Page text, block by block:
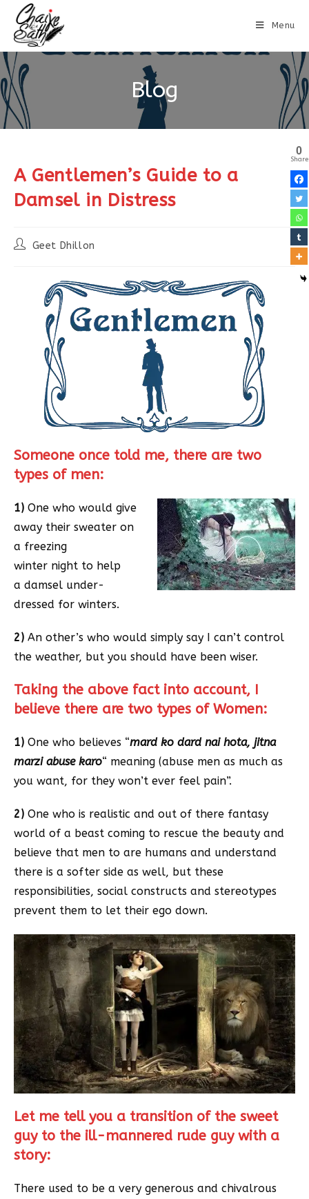
Menu
Blog
A Gentlemen’s Guide to a
Damsel in Distress
Geet Dhillon
Someone once told me, there are two
types of men:
1) One who would give
away their sweater on
a freezing
winter night to help
a damsel under-
dressed for winters.
2) An other’s who would simply say I can’t control
the weather, but you should have been wiser.
Taking the above fact into account, I
believe there are two types of Women:
1) One who believes “mard ko dard nai hota, jitna
marzi abuse karo“ meaning (abuse men as much as
you want, for they won’t ever feel pain”.
2) One who is realistic and out of there fantasy
world of a beast coming to rescue the beauty and
believe that men to are humans and understand
there is a softer side as well, but these
responsibilities, social constructs and stereotypes
prevent them to let their ego down.
Let me tell you a transition of the sweet
guy to the ill-mannered rude guy with a
story:
There used to be a very generous and chivalrous
0